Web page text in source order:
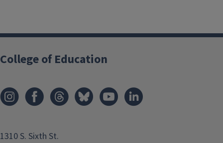
College of Education
1310 S. Sixth St.